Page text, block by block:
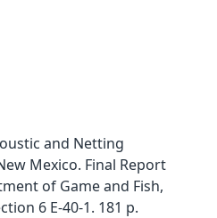
and Netting
Mexico. Final Report
of Game and Fish,
6 E-40-1. 181 p.